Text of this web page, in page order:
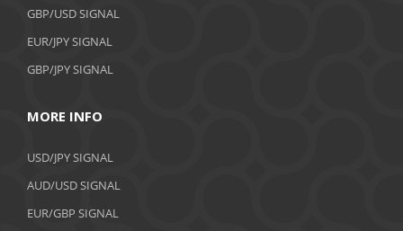
GBP/USD SIGNAL
EUR/JPY SIGNAL
GBP/JPY SIGNAL
MORE INFO
USD/JPY SIGNAL
AUD/USD SIGNAL
EUR/GBP SIGNAL